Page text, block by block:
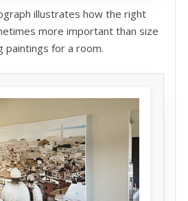
illustrates how the right
more important than size
paintings for a room.